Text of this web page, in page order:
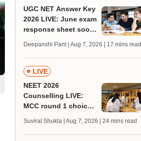
UGC NET Answer Key
2026 LIVE: June exam
response sheet soon;
challenge fee
Deepanshi Pant | Aug 7, 2026 | 17 mins read
LIVE
NEET 2026
Counselling LIVE:
MCC round 1 choice
admission; top
Suviral Shukla | Aug 7, 2026 | 24 mins read